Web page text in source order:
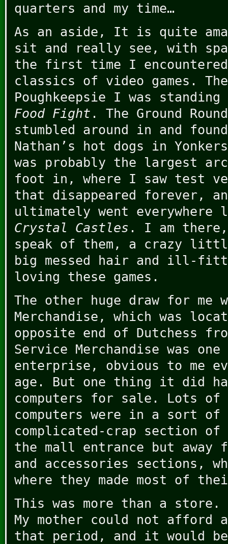
quarters and my time…
As an aside, It is quite
sit and really see, with
the first time I encountered
classics of video games.
Poughkeepsie I was
Food Fight . The Ground
stumbled around in and
Nathan’s hot dogs in
was probably the largest
foot in, where I saw test
that disappeared forever,
ultimately went
Crystal Castles . I am
speak of them, a crazy
big messed hair and ill-
loving these games.
The other huge draw for me
Merchandise, which was
opposite end of Dutchess
Service Merchandise was one
enterprise, obvious to me
age. But one thing it did
computers for sale. Lots of
computers were in a sort
complicated-crap section
the mall entrance but away
and accessories sections,
where they made most of
This was more than a store.
My mother could not afford
that period, and it would